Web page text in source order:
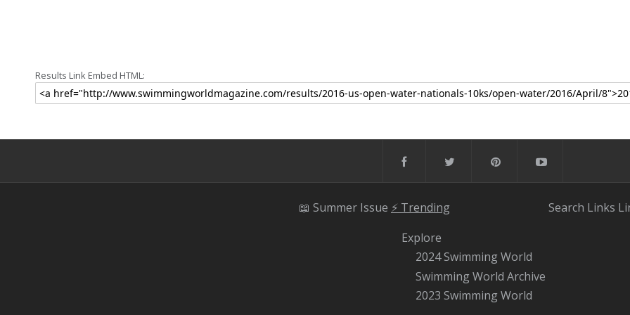
Results Link Embed HTML:
📖 Summer Issue ⚡️ Trending
Explore
2024 Swimming World
Swimming World Archive
2023 Swimming World
Search Links